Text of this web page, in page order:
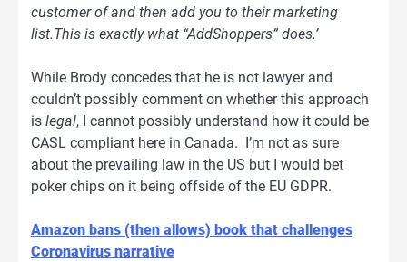
customer of and then add you to their marketing
list.This is exactly what “AddShoppers” does.’
While Brody concedes that he is not lawyer and
couldn’t possibly comment on whether this approach
is legal, I cannot possibly understand how it could be
CASL compliant here in Canada. I’m not as sure
about the prevailing law in the US but I would bet
poker chips on it being offside of the EU GDPR.
Amazon bans (then allows) book that challenges
Coronavirus narrative